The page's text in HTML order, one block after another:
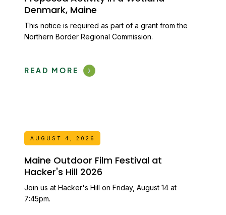
Denmark, Maine
This notice is required as part of a grant from the
Northern Border Regional Commission.
READ MORE
AUGUST 4, 2026
Maine Outdoor Film Festival at
Hacker's Hill 2026
Join us at Hacker's Hill on Friday, August 14 at
7:45pm.